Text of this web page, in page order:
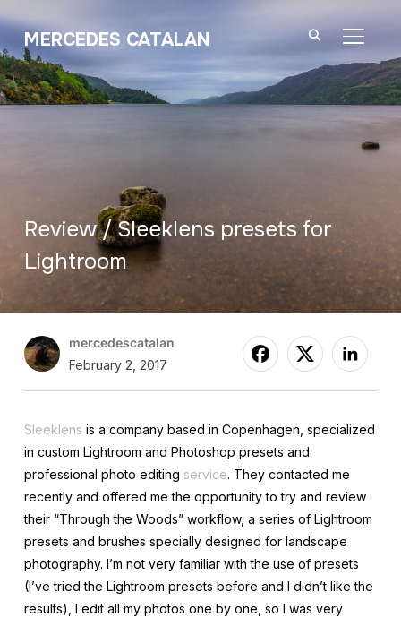
MERCEDES CATALAN
Review / Sleeklens presets for
Lightroom
mercedescatalan
February 2, 2017
Sleeklens is a company based in Copenhagen, specialized
in custom Lightroom and Photoshop presets and
professional photo editing service. They contacted me
recently and offered me the opportunity to try and review
their “Through the Woods” workflow, a series of Lightroom
presets and brushes specially designed for landscape
photography. I’m not very familiar with the use of presets
(I’ve tried the Lightroom presets before and I didn’t like the
results), I edit all my photos one by one, so I was very